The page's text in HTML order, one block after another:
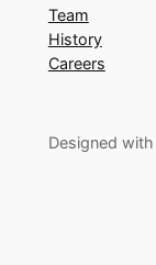
Team
History
Careers
Designed with